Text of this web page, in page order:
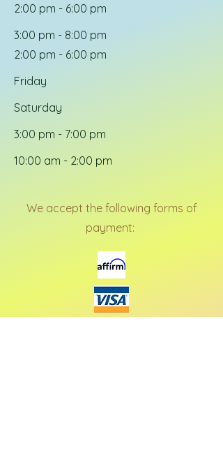
2:00 pm - 6:00 pm
3:00 pm - 8:00 pm
2:00 pm - 6:00 pm
Friday
Saturday
3:00 pm - 7:00 pm
10:00 am - 2:00 pm
We accept the following forms of
payment: